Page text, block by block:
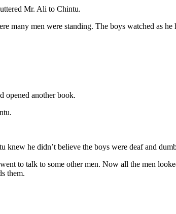
Mr. Ali to Chintu.
many men were standing. The boys watched as
opened another book.
knew he didn’t believe the boys were deaf and
to talk to some other men. Now all the men
them.